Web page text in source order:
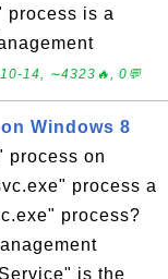
process is a
14, ∼4323🔥, 0💬
Windows 8
process on
process a
process?
is the